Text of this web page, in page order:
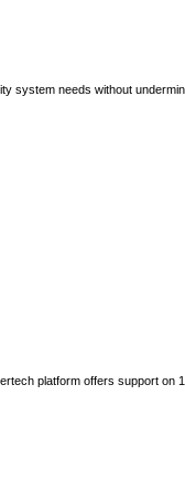
system needs without
platform offers support on